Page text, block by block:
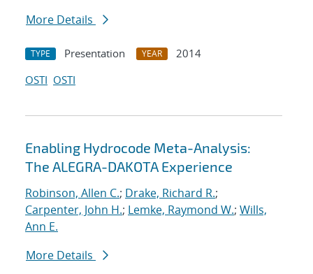
More Details
TYPE Presentation YEAR
2014
OSTI OSTI
Enabling Hydrocode Meta-Analysis:
The ALEGRA-DAKOTA Experience
Robinson, Allen C.; Drake, Richard R.;
Carpenter, John H.; Lemke, Raymond W.; Wills,
Ann E.
More Details